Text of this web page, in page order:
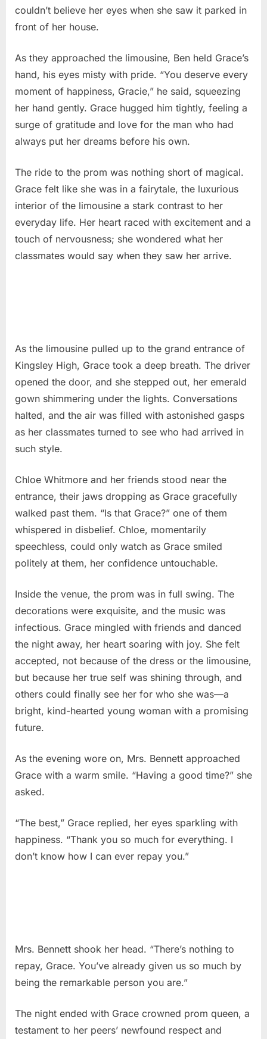
couldn’t believe her eyes when she saw it parked in
front of her house.
As they approached the limousine, Ben held Grace’s
hand, his eyes misty with pride. “You deserve every
moment of happiness, Gracie,” he said, squeezing
her hand gently. Grace hugged him tightly, feeling a
surge of gratitude and love for the man who had
always put her dreams before his own.
The ride to the prom was nothing short of magical.
Grace felt like she was in a fairytale, the luxurious
interior of the limousine a stark contrast to her
everyday life. Her heart raced with excitement and a
touch of nervousness; she wondered what her
classmates would say when they saw her arrive.
As the limousine pulled up to the grand entrance of
Kingsley High, Grace took a deep breath. The driver
opened the door, and she stepped out, her emerald
gown shimmering under the lights. Conversations
halted, and the air was filled with astonished gasps
as her classmates turned to see who had arrived in
such style.
Chloe Whitmore and her friends stood near the
entrance, their jaws dropping as Grace gracefully
walked past them. “Is that Grace?” one of them
whispered in disbelief. Chloe, momentarily
speechless, could only watch as Grace smiled
politely at them, her confidence untouchable.
Inside the venue, the prom was in full swing. The
decorations were exquisite, and the music was
infectious. Grace mingled with friends and danced
the night away, her heart soaring with joy. She felt
accepted, not because of the dress or the limousine,
but because her true self was shining through, and
others could finally see her for who she was—a
bright, kind-hearted young woman with a promising
future.
As the evening wore on, Mrs. Bennett approached
Grace with a warm smile. “Having a good time?” she
asked.
“The best,” Grace replied, her eyes sparkling with
happiness. “Thank you so much for everything. I
don’t know how I can ever repay you.”
Mrs. Bennett shook her head. “There’s nothing to
repay, Grace. You’ve already given us so much by
being the remarkable person you are.”
The night ended with Grace crowned prom queen, a
testament to her peers’ newfound respect and